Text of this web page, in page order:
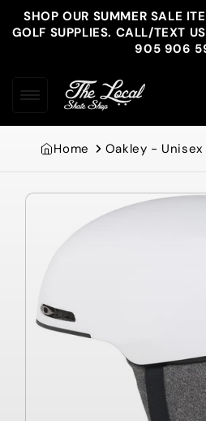
Skip to
content
SHOP OUR SUMMER SALE
GOLF SUPPLIES. CALL/TEXT
905 906
Home Oakley - Unisex
Skip to
information